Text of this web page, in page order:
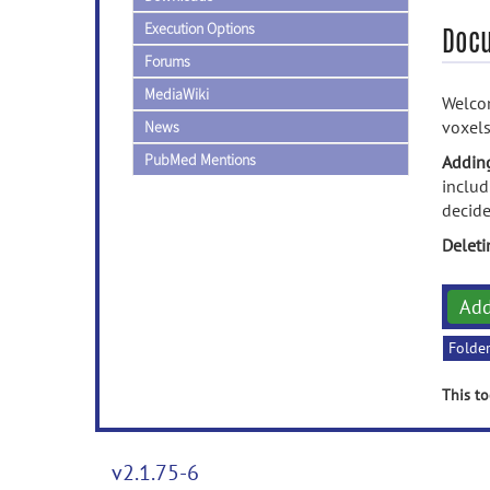
Execution Options
Forums
MediaWiki
News
PubMed Mentions
This
v2.1.75-6